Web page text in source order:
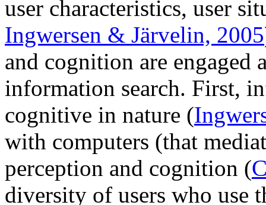
user characteristics, user
Ingwersen & Järvelin, 2005
and cognition are
information search. First,
cognitive in nature (
with computers (that
perception and cognition (
diversity of users who use